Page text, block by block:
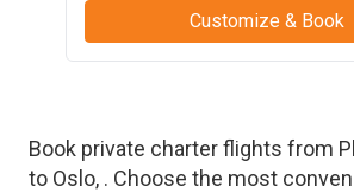
Customize & Book
Book private charter flights from
to Oslo, . Choose the most